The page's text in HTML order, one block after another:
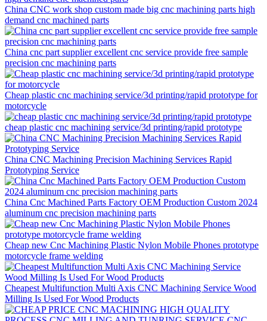
China CNC work shop custom made big cnc machining parts high
demand cnc machined parts
China cnc part supplier excellent cnc service provide free sample
precision cnc machining parts
Cheap plastic cnc machining service/3d printing/rapid prototype for
motorcycle
cheap plastic cnc machining service/3d printing/rapid prototype
China CNC Machining Precision Machining Services Rapid
Prototyping Service
China Cnc Machined Parts Factory OEM Production Custom 2024
aluminum cnc precision machining parts
Cheap new Cnc Machining Plastic Nylon Mobile Phones prototype
motorcycle frame welding
Cheapest Multifunction Multi Axis CNC Machining Service Wood
Milling Is Used For Wood Products